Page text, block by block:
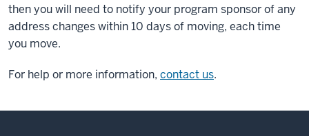
then you will need to notify your program sponsor of any
address changes within 10 days of moving, each time
you move.
For help or more information, contact us.